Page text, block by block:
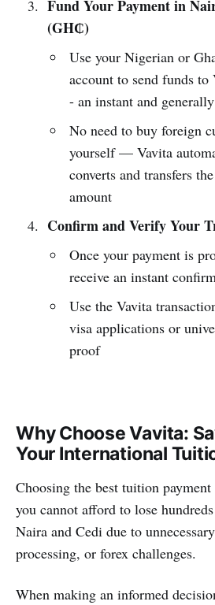
Fund Your Payment in
(GH₵)
Use your Nigerian or
account to send funds
- an instant and
No need to buy foreign
yourself — Vavita
converts and transfers
amount
Confirm and Verify Your
Once your payment is
receive an instant
Use the Vavita
visa applications or
proof
Why Choose Vavita:
Your International
Choosing the best tuition
you cannot afford to lose
Naira and Cedi due to
processing, or forex challenges.
When making an informed